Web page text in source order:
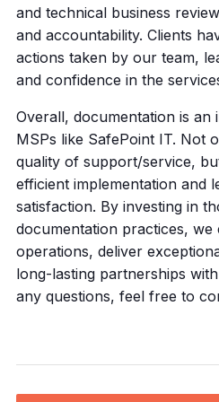
and technical business
and accountability. Clients
actions taken by our team,
and confidence in the
Overall, documentation is an
MSPs like SafePoint IT. Not
quality of support/service,
efficient implementation and
satisfaction. By investing in
documentation practices, we
operations, deliver
long-lasting partnerships
any questions, feel free to